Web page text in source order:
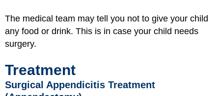
The medical team may tell you not to give your child
any food or drink. This is in case your child needs
surgery.
Treatment
Surgical Appendicitis Treatment